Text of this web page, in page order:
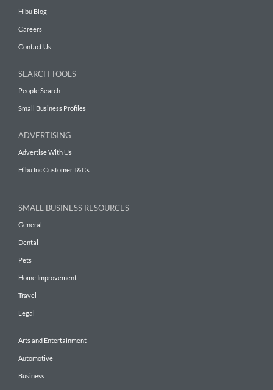
Hibu Blog
Careers
Contact Us
SEARCH TOOLS
People Search
Small Business Profiles
ADVERTISING
Advertise With Us
Hibu Inc Customer T&Cs
SMALL BUSINESS RESOURCES
General
Dental
Pets
Home Improvement
Travel
Legal
Arts and Entertainment
Automotive
Business